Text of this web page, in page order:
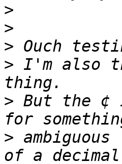
>
>
>
> I'm also
> But the ¢
>